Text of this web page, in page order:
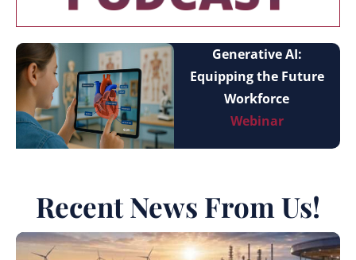
Generative AI:
Equipping the Future
Workforce
Webinar
Recent News From Us!